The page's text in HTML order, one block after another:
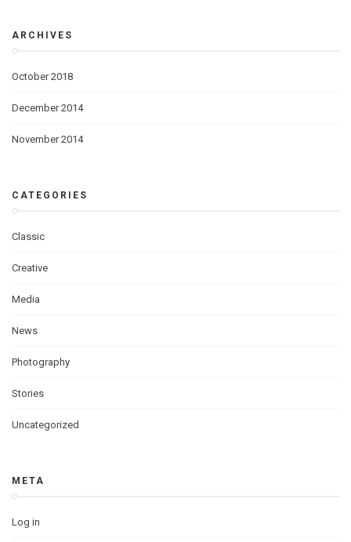
ARCHIVES
October 2018
December 2014
November 2014
CATEGORIES
Classic
Creative
Media
News
Photography
Stories
Uncategorized
META
Log in